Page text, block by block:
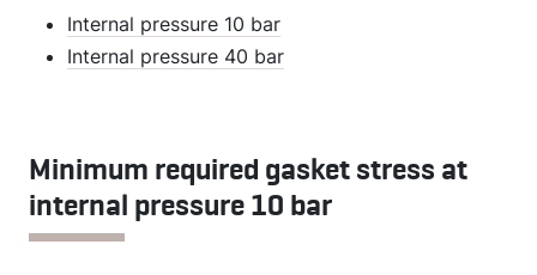
Internal pressure 10 bar
Internal pressure 40 bar
Minimum required gasket stress at
internal pressure 10 bar